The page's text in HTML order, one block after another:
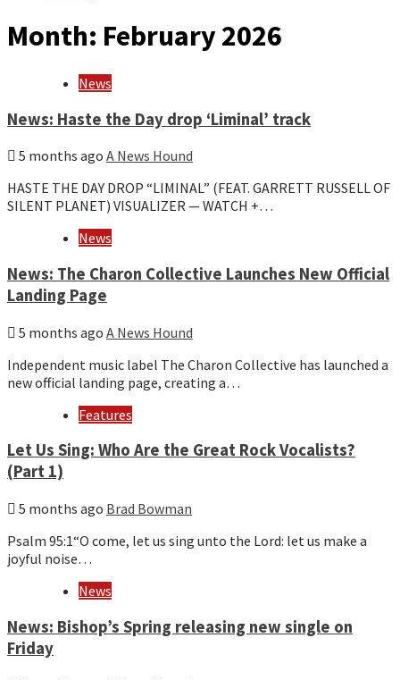
Month: February 2026
News
News: Haste the Day drop ‘Liminal’ track
5 months ago A News Hound
HASTE THE DAY DROP “LIMINAL” (FEAT. GARRETT RUSSELL OF
SILENT PLANET) VISUALIZER — WATCH +…
News
News: The Charon Collective Launches New Official
Landing Page
5 months ago A News Hound
Independent music label The Charon Collective has launched a
new official landing page, creating a…
Features
Let Us Sing: Who Are the Great Rock Vocalists?
(Part 1)
5 months ago Brad Bowman
Psalm 95:1“O come, let us sing unto the Lord: let us make a
joyful noise…
News
News: Bishop’s Spring releasing new single on
Friday